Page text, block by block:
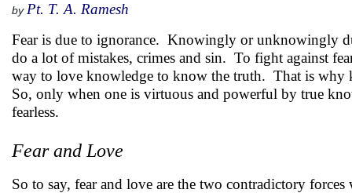
by Pt. T. A. Ramesh
Fear is due to ignorance. Knowingly or unknowingly
do a lot of mistakes, crimes and sin. To fight against
way to love knowledge to know the truth. That is
So, only when one is virtuous and powerful by true
fearless.
Fear and Love
So to say, fear and love are the two contradictory